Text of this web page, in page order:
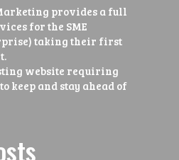
provides a full
for the SME
taking their first
website requiring
keep and stay ahead of